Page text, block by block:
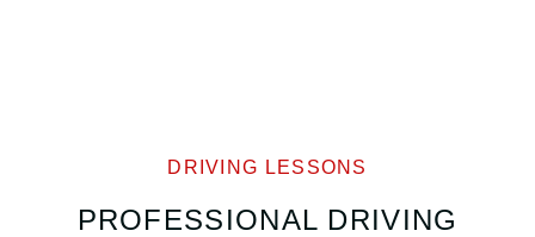
DRIVING LESSONS
PROFESSIONAL DRIVING